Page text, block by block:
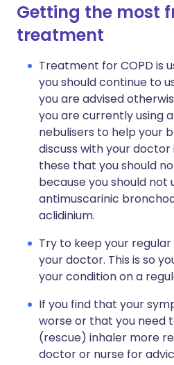
Getting the most
treatment
Treatment for COPD is
you should continue to
you are advised
you are currently using
nebulisers to help your
discuss with your
these that you should
because you should not
antimuscarinic
aclidinium.
Try to keep your
your doctor. This is so
your condition on a
If you find that your
worse or that you need
(rescue) inhaler more
doctor or nurse for